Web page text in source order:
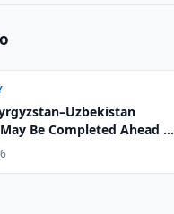
Be Completed Ahead of